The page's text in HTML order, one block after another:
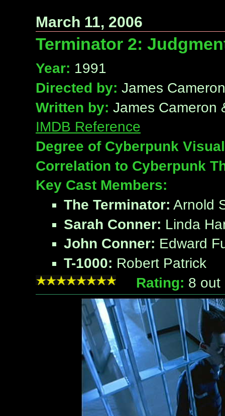
March 11, 2006
Terminator 2:
Year: 1991
Directed by: James Cameron
Written by: James Cameron
IMDB Reference
Degree of Cyberpunk
Correlation to Cyberpunk
Key Cast Members:
The Terminator: Arnold
Sarah Conner: Linda
John Conner: Edward
T-1000: Robert Patrick
Rating: 8 out